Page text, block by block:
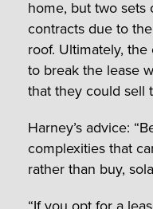
home, but two
contracts due to
roof. Ultimately,
to break the lease
that they could sell
Harney’s advice:
complexities that
rather than buy,